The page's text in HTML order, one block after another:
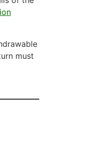
must